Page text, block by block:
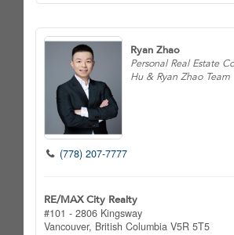
Ryan Zhao
Personal Real Estate
Hu & Ryan Zhao Team
(778) 207-7777
RE/MAX City Realty
#101 - 2806 Kingsway
Vancouver, British Columbia V5R 5T5